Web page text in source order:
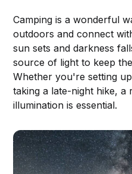
Camping is a wonderful
outdoors and connect
sun sets and darkness
source of light to keep
Whether you're setting
taking a late-night hike, a
illumination is essential.